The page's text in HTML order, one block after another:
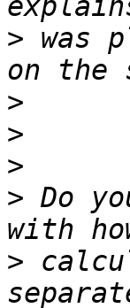
> was
>
>
>
> Do
>